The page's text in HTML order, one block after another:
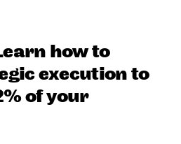
how to
execution to
of your